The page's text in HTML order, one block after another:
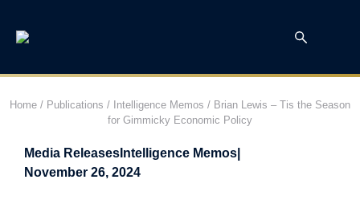
Home / Publications / Intelligence Memos / Brian Lewis – Tis the Season
for Gimmicky Economic Policy
Media Releases Intelligence Memos
November 26, 2024